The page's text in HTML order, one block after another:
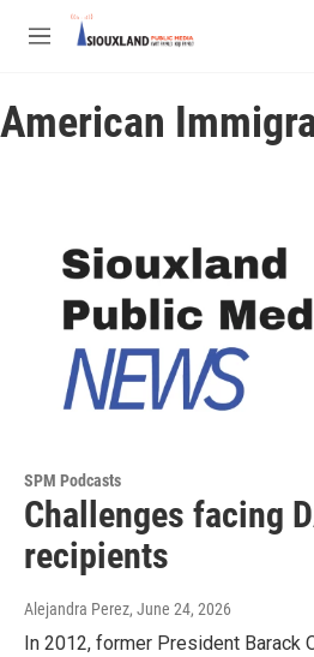
Skip to main content
M
u
American
SPM Podcasts
Challenges facing
recipients
Alejandra Perez, June 24, 2026
In 2012, former President Barack